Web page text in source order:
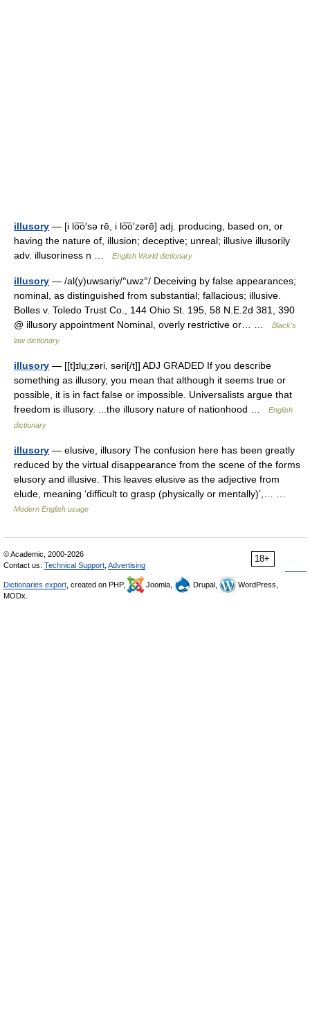
illusory — [i lo͞o′sə rē, i lo͞o′zərē] adj. producing, based on, or
having the nature of, illusion; deceptive; unreal; illusive illusorily
adv. illusoriness n …
English World dictionary
illusory — /al(y)uwsariy/°uwz°/ Deceiving by false appearances;
nominal, as distinguished from substantial; fallacious; illusive.
Bolles v. Toledo Trust Co., 144 Ohio St. 195, 58 N.E.2d 381, 390
@ illusory appointment Nominal, overly restrictive or… …
Black's
law dictionary
illusory — [[t]ɪlu͟ːzəri, səri[/t]] ADJ GRADED If you describe
something as illusory, you mean that although it seems true or
possible, it is in fact false or impossible. Universalists argue that
freedom is illusory. ...the illusory nature of nationhood …
English
dictionary
illusory — elusive, illusory The confusion here has been greatly
reduced by the virtual disappearance from the scene of the forms
elusory and illusive. This leaves elusive as the adjective from
elude, meaning ‘difficult to grasp (physically or mentally)’,… …
Modern English usage
18+
© Academic, 2000-2026
Contact us: Technical Support Advertising
Dictionaries export , created on PHP, Joomla, Drupal,
WordPress,
MODx.